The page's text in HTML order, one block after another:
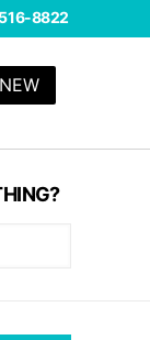
8822